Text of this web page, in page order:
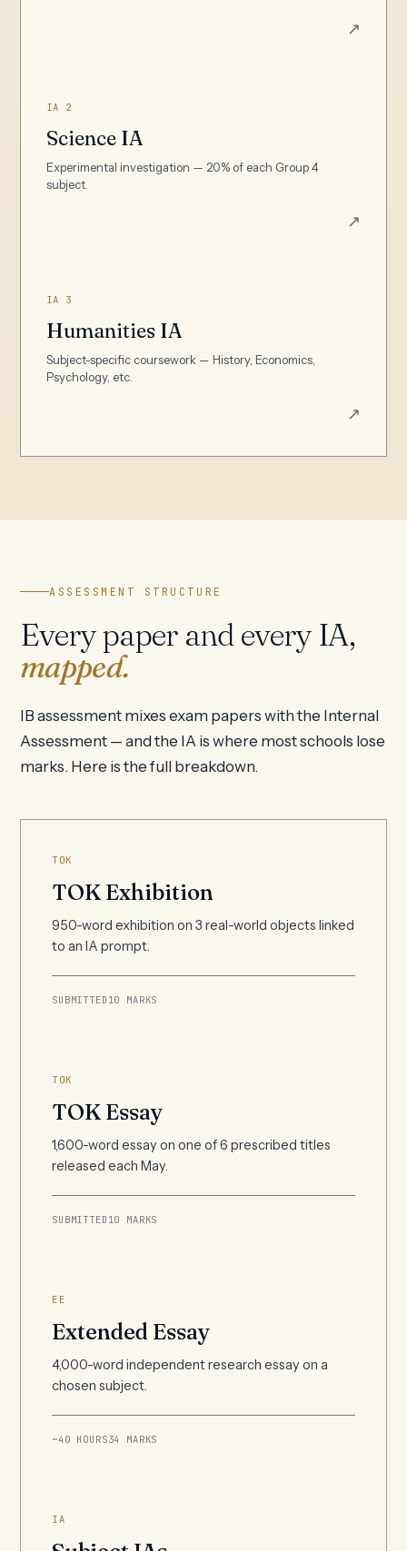
↗
IA 2
Science IA
Experimental investigation — 20% of each Group 4
subject.
↗
IA 3
Humanities IA
Subject-specific coursework — History, Economics,
Psychology, etc.
↗
ASSESSMENT STRUCTURE
Every paper and every IA,
mapped.
IB assessment mixes exam papers with the Internal
Assessment — and the IA is where most schools lose
marks. Here is the full breakdown.
TOK
TOK Exhibition
950-word exhibition on 3 real-world objects linked
to an IA prompt.
SUBMITTED 10 MARKS
TOK
TOK Essay
1,600-word essay on one of 6 prescribed titles
released each May.
SUBMITTED 10 MARKS
EE
Extended Essay
4,000-word independent research essay on a
chosen subject.
~40 HOURS34 MARKS
IA